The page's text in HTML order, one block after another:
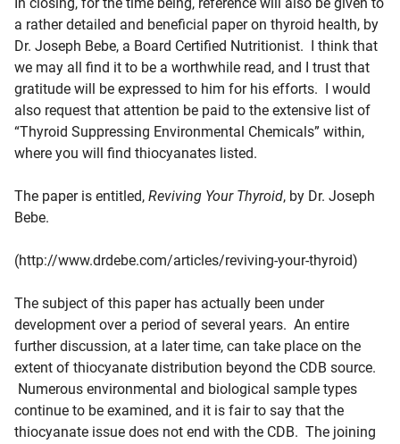
In closing, for the time being, reference will also be given to
a rather detailed and beneficial paper on thyroid health, by
Dr. Joseph Bebe, a Board Certified Nutritionist. I think that
we may all find it to be a worthwhile read, and I trust that
gratitude will be expressed to him for his efforts. I would
also request that attention be paid to the extensive list of
“Thyroid Suppressing Environmental Chemicals” within,
where you will find thiocyanates listed.
The paper is entitled, Reviving Your Thyroid, by Dr. Joseph
Bebe.
(http://www.drdebe.com/articles/reviving-your-thyroid)
The subject of this paper has actually been under
development over a period of several years. An entire
further discussion, at a later time, can take place on the
extent of thiocyanate distribution beyond the CDB source.
Numerous environmental and biological sample types
continue to be examined, and it is fair to say that the
thiocyanate issue does not end with the CDB. The joining